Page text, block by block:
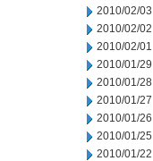
2010/02/03
2010/02/02
2010/02/01
2010/01/29
2010/01/28
2010/01/27
2010/01/26
2010/01/25
2010/01/22